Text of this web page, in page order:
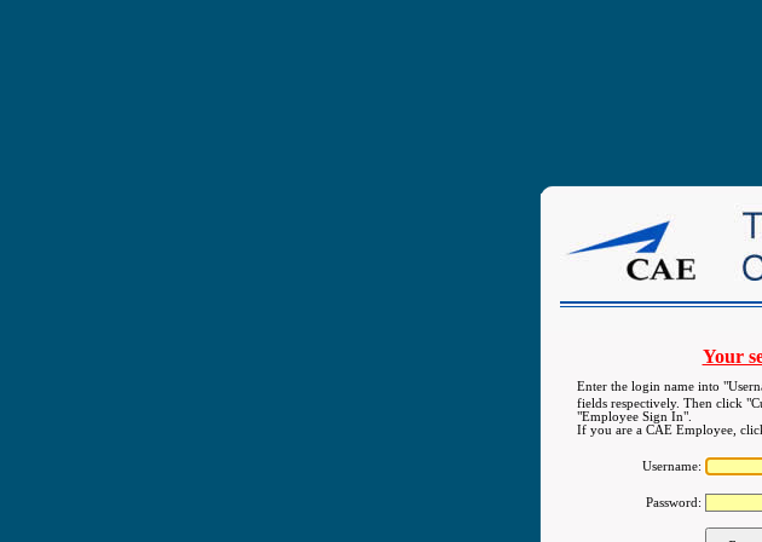
Your
Enter the login name into
fields respectively. Then click
"Employee Sign In".
If you are a CAE Employee,
Username:
Password: